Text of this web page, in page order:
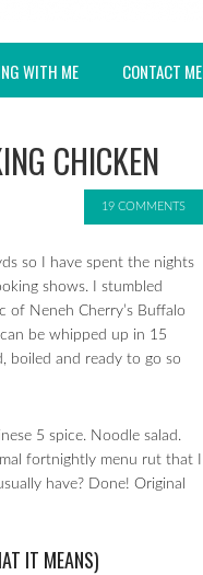
WITH ME CONTACT ME
CHICKEN
19 COMMENTS
so I have spent the nights
shows. I stumbled
of Neneh Cherry’s Buffalo
be whipped up in 15
boiled and ready to go so
5 spice. Noodle salad.
fortnightly menu rut that I
have? Done! Original
IT MEANS)